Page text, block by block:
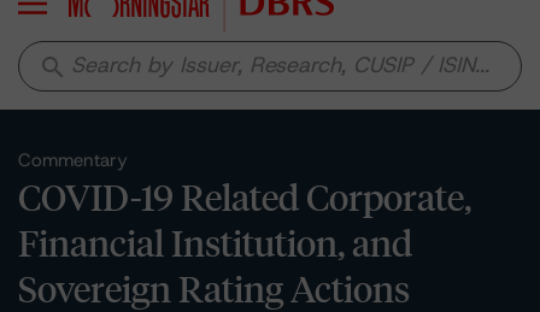
search
Commentary
COVID-19 Related Corporate,
Financial Institution, and
Sovereign Rating Actions